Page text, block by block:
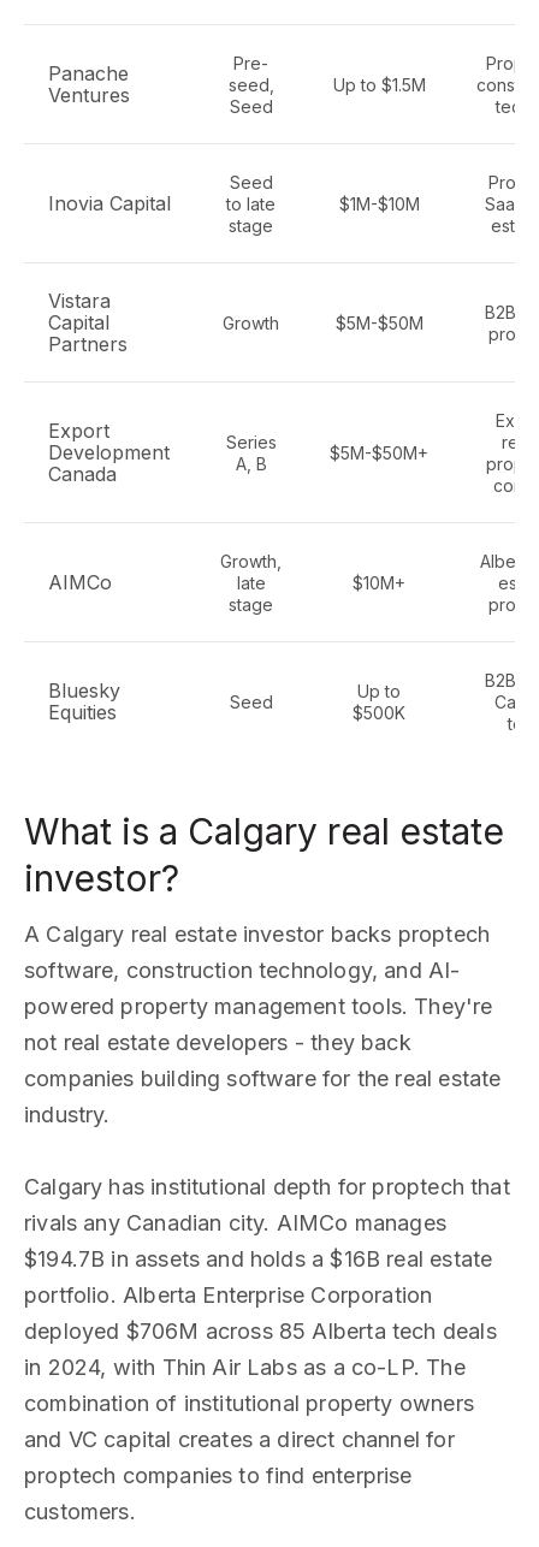
Panache
Ventures
Pre-
seed,
Seed
Up to $1.5M
tech,
Inovia Capital
Seed
to late
stage
$1M-$10M
SaaS,
Vistara
Capital
Partners
Growth $5M-$50M
B2B
Export
Development
Canada
Series
A, B
$5M-$50M+
AIMCo
Growth,
late
stage
$10M+
Bluesky
Equities
Seed
Up to
$500K
B2B
What is a Calgary real estate
investor?
A Calgary real estate investor backs proptech
software, construction technology, and AI-
powered property management tools. They're
not real estate developers - they back
companies building software for the real estate
industry.
Calgary has institutional depth for proptech that
rivals any Canadian city. AIMCo manages
$194.7B in assets and holds a $16B real estate
portfolio. Alberta Enterprise Corporation
deployed $706M across 85 Alberta tech deals
in 2024, with Thin Air Labs as a co-LP. The
combination of institutional property owners
and VC capital creates a direct channel for
proptech companies to find enterprise
customers.